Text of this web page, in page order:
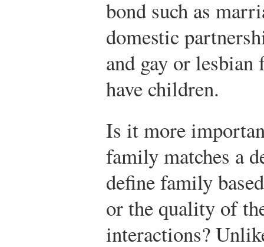
bond such as
domestic
and gay or
have children.
Is it more
family matches a
define family
or the quality of
interactions?